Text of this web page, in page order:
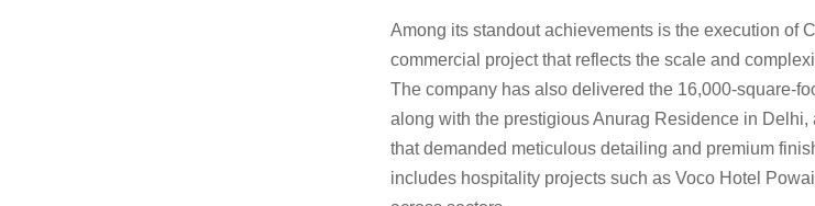
Among its standout achievements is the execution of
commercial project that reflects the scale and
The company has also delivered the 16,000-square-
along with the prestigious Anurag Residence in
that demanded meticulous detailing and premium
includes hospitality projects such as Voco Hotel